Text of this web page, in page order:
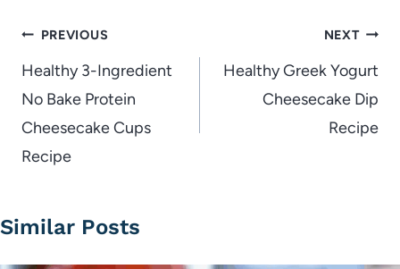
Post
navigation
PREVIOUS
Healthy 3-Ingredient
No Bake Protein
Cheesecake Cups
Recipe
NEXT
Healthy Greek Yogurt
Cheesecake Dip
Recipe
Similar Posts